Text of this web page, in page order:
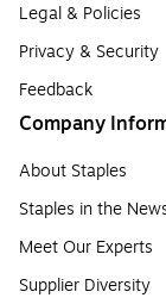
Legal & Policies
Privacy & Security
Feedback
Company
About Staples
Staples in the
Meet Our Experts
Supplier Diversity